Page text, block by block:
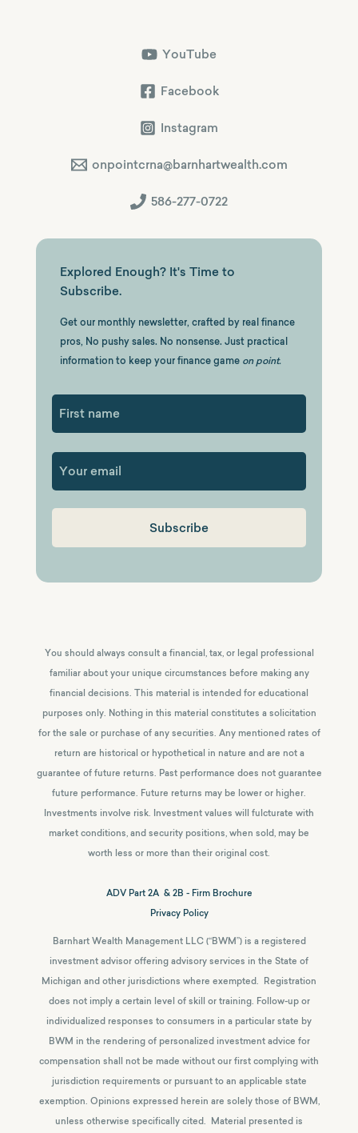
YouTube
Facebook
Instagram
onpointcrna@barnhartwealth.com
586-277-0722
Explored Enough? It's Time to
Subscribe.
Get our monthly newsletter, crafted by real finance
pros, No pushy sales. No nonsense. Just practical
information to keep your finance game on point.
You should always consult a financial, tax, or legal professional
familiar about your unique circumstances before making any
financial decisions. This material is intended for educational
purposes only. Nothing in this material constitutes a solicitation
for the sale or purchase of any securities. Any mentioned rates of
return are historical or hypothetical in nature and are not a
guarantee of future returns. Past performance does not guarantee
future performance. Future returns may be lower or higher.
Investments involve risk. Investment values will fulcturate with
market conditions, and security positions, when sold, may be
worth less or more than their original cost.
ADV Part 2A & 2B - Firm Brochure
Privacy Policy
Barnhart Wealth Management LLC (“BWM”) is a registered
investment advisor offering advisory services in the State of
Michigan and other jurisdictions where exempted. Registration
does not imply a certain level of skill or training. Follow-up or
individualized responses to consumers in a particular state by
BWM in the rendering of personalized investment advice for
compensation shall not be made without our first complying with
jurisdiction requirements or pursuant to an applicable state
exemption. Opinions expressed herein are solely those of BWM,
unless otherwise specifically cited. Material presented is